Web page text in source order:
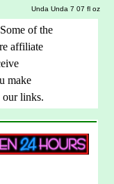
Unda Unda 7 07 fl oz
of the
affiliate
make
our links.